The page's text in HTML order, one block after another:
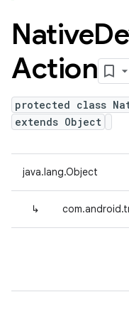
Native
Action
protected class
extends Object
java.lang.Object
↳